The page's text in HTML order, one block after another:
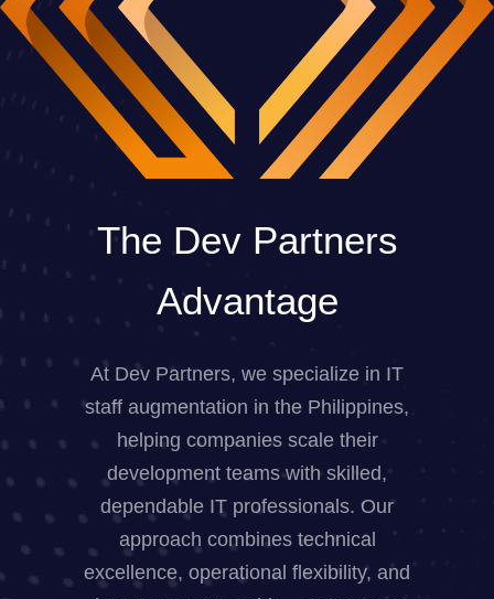
The Dev Partners
Advantage
At Dev Partners, we specialize in IT
staff augmentation in the Philippines,
helping companies scale their
development teams with skilled,
dependable IT professionals. Our
approach combines technical
excellence, operational flexibility, and